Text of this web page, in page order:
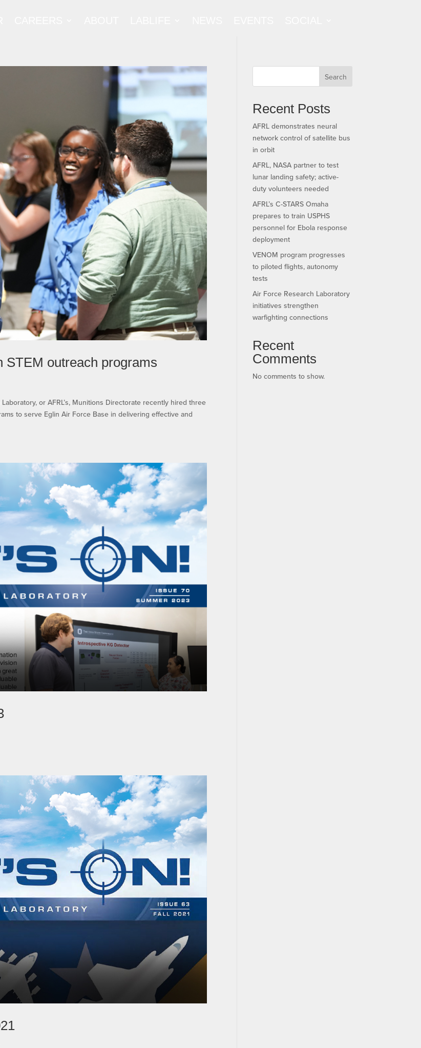
STEM outreach programs
or AFRL’s, Munitions Directorate recently hired three
to serve Eglin Air Force Base in delivering effective and
Search
Recent Posts
AFRL demonstrates neural
network control of satellite bus
in orbit
AFRL, NASA partner to test
lunar landing safety; active-
duty volunteers needed
AFRL’s C-STARS Omaha
prepares to train USPHS
personnel for Ebola response
deployment
VENOM program progresses
to piloted flights, autonomy
tests
Air Force Research Laboratory
initiatives strengthen
warfighting connections
Recent
Comments
No comments to show.